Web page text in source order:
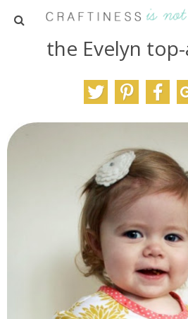
HOME
PARTIES
RECIPES
ABOUT ME
the Evelyn